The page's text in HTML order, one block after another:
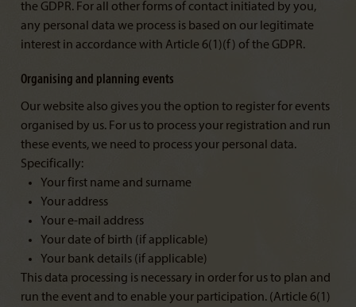
the GDPR. For all other forms of contact initiated by you,
any personal data we process is based on our legitimate
interest in accordance with Article 6(1)(f) of the GDPR.
Organising and planning events
Our website also gives you the option to register for events
organised by us. For us to process your registration and run
these events, we need to process your personal data.
Specifically:
Your first name and surname
Your address
Your e-mail address
Your date of birth (if applicable)
Your bank details (if applicable)
This data processing is necessary in order for us to plan and
run the event and to enable your participation. (Article 6(1)